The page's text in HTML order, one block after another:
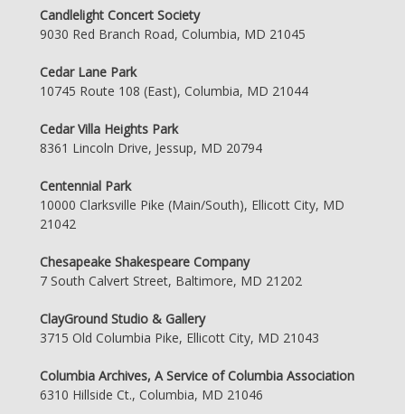
Candlelight Concert Society
9030 Red Branch Road, Columbia, MD 21045
Cedar Lane Park
10745 Route 108 (East), Columbia, MD 21044
Cedar Villa Heights Park
8361 Lincoln Drive, Jessup, MD 20794
Centennial Park
10000 Clarksville Pike (Main/South), Ellicott City, MD
21042
Chesapeake Shakespeare Company
7 South Calvert Street, Baltimore, MD 21202
ClayGround Studio & Gallery
3715 Old Columbia Pike, Ellicott City, MD 21043
Columbia Archives, A Service of Columbia Association
6310 Hillside Ct., Columbia, MD 21046